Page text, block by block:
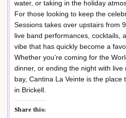
water, or taking in the holiday
For those looking to keep the
Sessions takes over upstairs from
live band performances, cocktails,
vibe that has quickly become a
Whether you’re coming for the
dinner, or ending the night with
bay, Cantina La Veinte is the
in Brickell.
Share this: